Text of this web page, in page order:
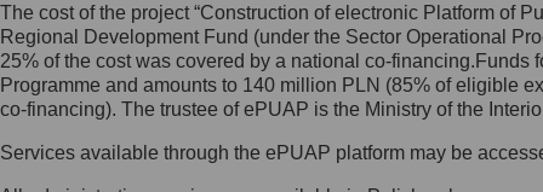
Inspektorem Ochrony Danych
Administrator wyznaczył Inspektora
Ochrony Danych, z którym
skontaktujesz się, wysyłając:
list na adres: ul. Królewska 27,
The cost of the project “Construction of electronic Platform of
Regional Development Fund (under the Sector Operational
25% of the cost was covered by a national co-
Programme and amounts to 140 million PLN (85% of eligible
co-financing). The trustee of ePUAP is the Ministry of the
Services available through the ePUAP platform may be